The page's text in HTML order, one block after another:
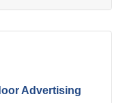
Advertising